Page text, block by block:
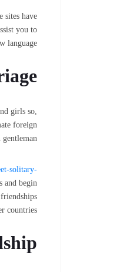
sites have
you to
language.
girls so,
foreign
solitary-
and begin
countries.